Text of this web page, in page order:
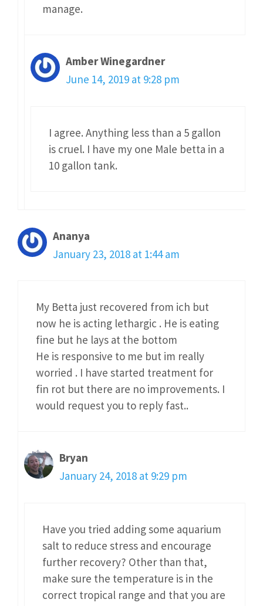
manage.
Amber Winegardner
June 14, 2019 at 9:28 pm
I agree. Anything less than a 5 gallon
is cruel. I have my one Male betta in a
10 gallon tank.
Ananya
January 23, 2018 at 1:44 am
My Betta just recovered from ich but
now he is acting lethargic . He is eating
fine but he lays at the bottom
He is responsive to me but im really
worried . I have started treatment for
fin rot but there are no improvements. I
would request you to reply fast..
Bryan
January 24, 2018 at 9:29 pm
Have you tried adding some aquarium
salt to reduce stress and encourage
further recovery? Other than that,
make sure the temperature is in the
correct tropical range and that you are